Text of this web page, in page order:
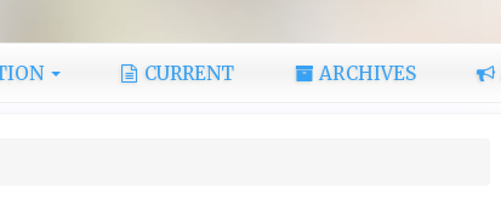
CURRENT ARCHIVES